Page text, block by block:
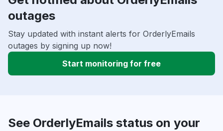
outages
Stay updated with instant alerts for OrderlyEmails
outages by signing up now!
Start monitoring for free
See OrderlyEmails status on your